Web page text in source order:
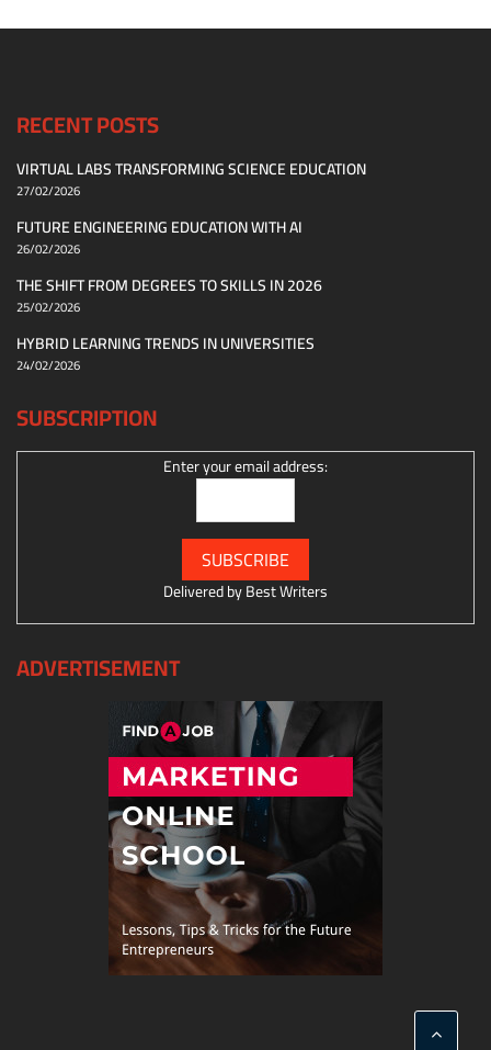
RECENT POSTS
VIRTUAL LABS TRANSFORMING SCIENCE EDUCATION
27/02/2026
FUTURE ENGINEERING EDUCATION WITH AI
26/02/2026
THE SHIFT FROM DEGREES TO SKILLS IN 2026
25/02/2026
HYBRID LEARNING TRENDS IN UNIVERSITIES
24/02/2026
SUBSCRIPTION
Enter your email address:
Delivered byBest Writers
ADVERTISEMENT